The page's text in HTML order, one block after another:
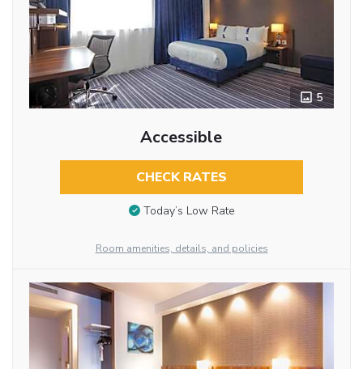
5
Accessible
CHECK RATES
Today’s Low Rate
Room amenities, details, and policies